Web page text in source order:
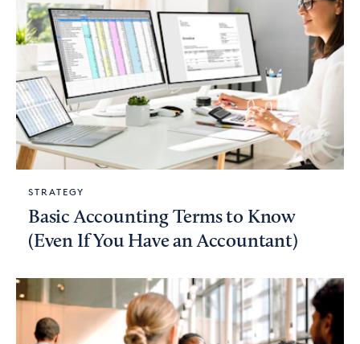
STRATEGY
Basic Accounting Terms to Know
(Even If You Have an Accountant)